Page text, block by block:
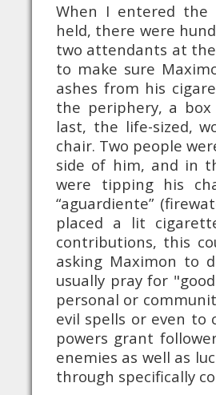
When I entered the
held, there were
two attendants at
to make sure
ashes from his
the periphery, a
last, the life-sized,
chair. Two people
side of him, and in
were tipping his
“aguardiente”
placed a lit
contributions, this
asking Maximon to
usually pray for
personal or
evil spells or even to
powers grant
enemies as well as
through specifically